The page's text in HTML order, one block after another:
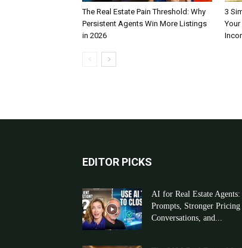
The Real Estate Pain Threshold: Why
Persistent Agents Win More Listings
in 2026
3
EDITOR PICKS
AI for Real Estate Agents:
Prompts, Stronger Pricing
Conversations, and...